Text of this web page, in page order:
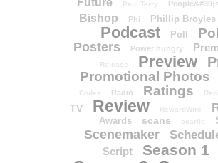
Future
Paul Terry
Bishop
Phi Phillip Broyles
Podcast Poll
Posters Power hungry
Release
Preview
Promotional Photos
Codes
Radio Ratings
TV
Review RewardWire
Awards
scans scarlie
Scenemaker
Script Season 1